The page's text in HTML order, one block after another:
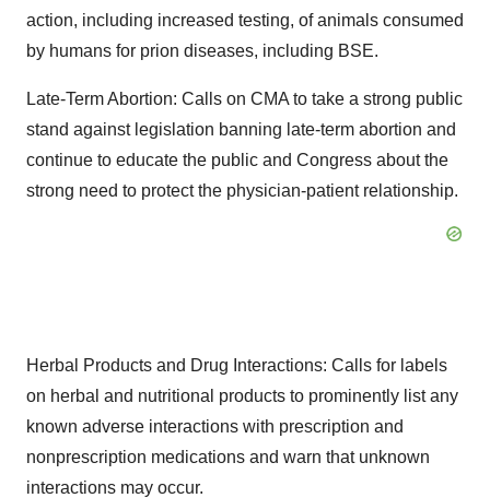
action, including increased testing, of animals consumed
by humans for prion diseases, including BSE.
Late-Term Abortion: Calls on CMA to take a strong public
stand against legislation banning late-term abortion and
continue to educate the public and Congress about the
strong need to protect the physician-patient relationship.
Herbal Products and Drug Interactions: Calls for labels
on herbal and nutritional products to prominently list any
known adverse interactions with prescription and
nonprescription medications and warn that unknown
interactions may occur.